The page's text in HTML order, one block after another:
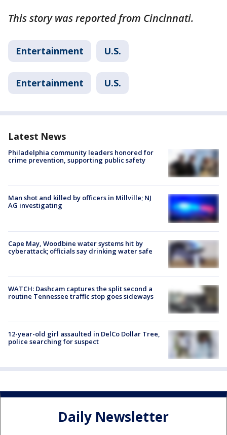
This story was reported from Cincinnati.
Entertainment U.S.
Entertainment U.S.
Latest News
Philadelphia community leaders honored for
crime prevention, supporting public safety
Man shot and killed by officers in Millville; NJ
AG investigating
Cape May, Woodbine water systems hit by
cyberattack; officials say drinking water safe
WATCH: Dashcam captures the split second a
routine Tennessee traffic stop goes sideways
12-year-old girl assaulted in DelCo Dollar Tree,
police searching for suspect
Daily Newsletter